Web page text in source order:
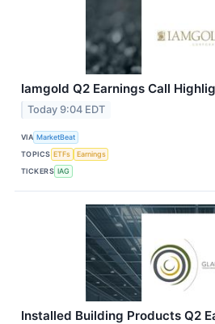
Iamgold Q2 Earnings Call
Today 9:04 EDT
VIA MarketBeat
TOPICS ETFs
Earnings
TICKERS IAG
Installed Building Products Q2